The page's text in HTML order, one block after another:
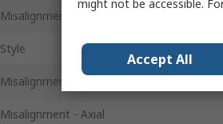
Misalignment - Angular
Style
Misalignment - Parallel
Misalignment - Axial
might not be accessible.
Accept All